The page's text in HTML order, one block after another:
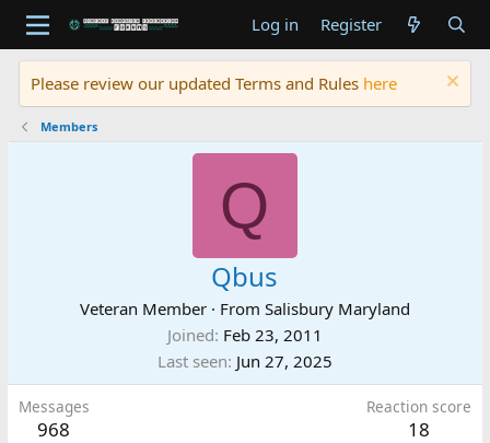
Log in Register
Please review our updated Terms and Rules here
Members
Q
Qbus
Veteran Member · From Salisbury Maryland
Joined Feb 23, 2011
Last seen Jun 27, 2025
Messages
968
Reaction score
18